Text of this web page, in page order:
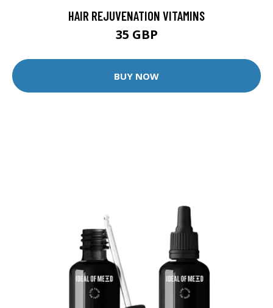
HAIR REJUVENATION VITAMINS
35 GBP
BUY NOW